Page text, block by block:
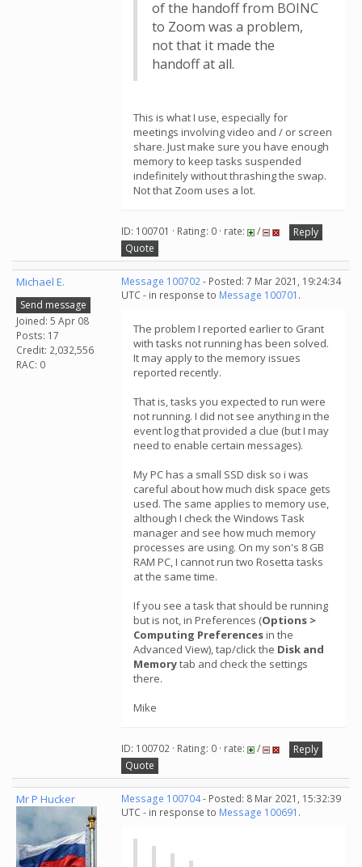
of the handoff from BOINC
to Zoom was a problem,
not that it made the
handoff at all.
This is what I use, especially for
meetings involving video and / or screen
share. Just make sure you have enough
memory to keep tasks suspended
indefinitely without thrashing the swap.
Not that Zoom uses a lot.
ID: 100701 · Rating: 0 · rate: /
Reply
Quote
Michael E.
Send message
Joined: 5 Apr 08
Posts: 17
Credit: 2,032,556
RAC: 0
Message 100702- Posted: 7 Mar 2021, 19:24:34
UTC - in response to Message 100701 .
The problem I reported earlier to Grant
with tasks not running has been solved.
It may apply to the memory issues
reported recently.
That is, tasks you expected to run were
not running. I did not see anything in the
event log that provided a clue (but I may
need to enable certain messages).
My PC has a small SSD disk so i was
careful about how much disk space gets
used. The same applies to memory use,
although I check the Windows Task
manager and see how much memory
processes are using. On my son's 8 GB
RAM PC, I cannot run two Rosetta tasks
at the same time.
If you see a task that should be running
but is not, in Preferences (Options >
Computing Preferencesin the
Advanced View), tap/click the Disk and
Memorytab and check the settings
there.
Mike
ID: 100702 · Rating: 0 · rate: /
Reply
Quote
Mr P Hucker Message 100704- Posted: 8 Mar 2021, 15:32:39
UTC - in response to Message 100691 .